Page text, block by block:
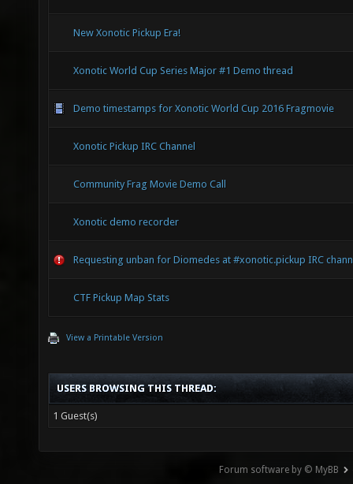
New Xonotic Pickup Era!
Xonotic World Cup Series Major #1 Demo thread
Demo timestamps for Xonotic World Cup 2016 Fragmovie
Xonotic Pickup IRC Channel
Community Frag Movie Demo Call
Xonotic demo recorder
Requesting unban for Diomedes at #xonotic.pickup IRC
CTF Pickup Map Stats
View a Printable Version
USERS BROWSING THIS THREAD:
1 Guest(s)
Forum software by © MyBB